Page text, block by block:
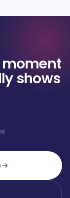
moment
shows